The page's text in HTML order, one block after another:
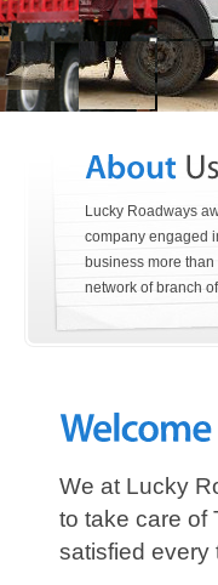
Lucky Roadways
company engaged
business more
network of branch
We at Lucky
to take care of
satisfied every